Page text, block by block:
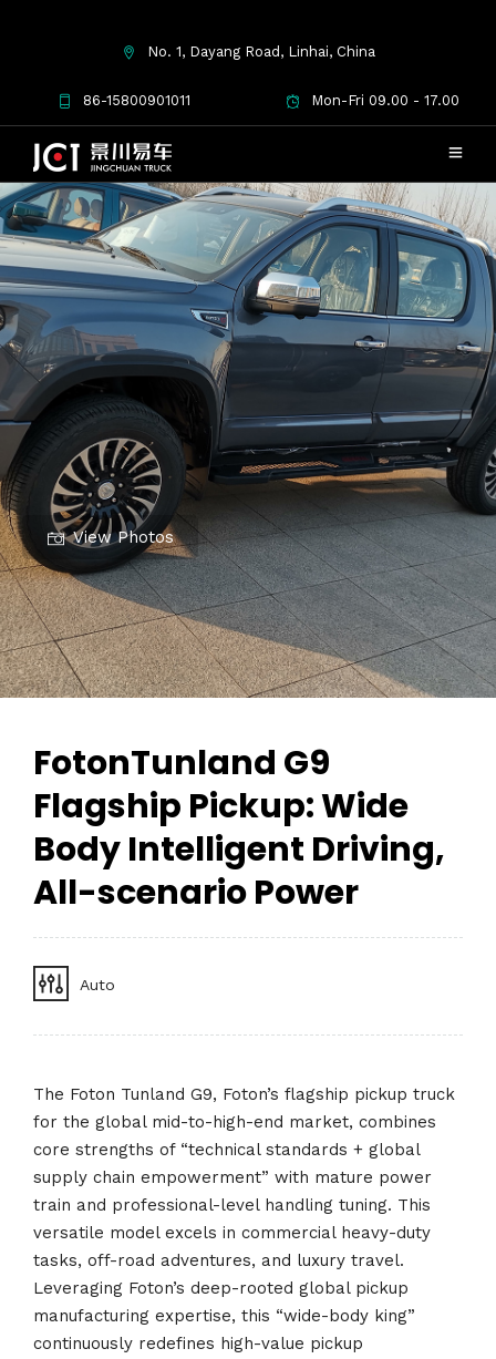
No. 1, Dayang Road, Linhai, China
86-15800901011 Mon-Fri 09.00 - 17.00
View Photos
FotonTunland G9
Flagship Pickup: Wide
Body Intelligent Driving,
All-scenario Power
Auto
The Foton Tunland G9, Foton’s flagship pickup truck
for the global mid-to-high-end market, combines
core strengths of “technical standards + global
supply chain empowerment” with mature power
train and professional-level handling tuning. This
versatile model excels in commercial heavy-duty
tasks, off-road adventures, and luxury travel.
Leveraging Foton’s deep-rooted global pickup
manufacturing expertise, this “wide-body king”
continuously redefines high-value pickup